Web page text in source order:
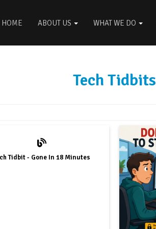
HOME ABOUT US WHAT WE DO
Tech Tidbits
Tidbit - Gone In 18 Minutes